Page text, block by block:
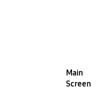
Main
Screen